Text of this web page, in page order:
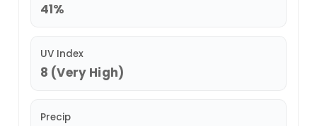
41%
UV Index
8 (Very High)
Precip